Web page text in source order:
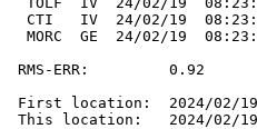
CTI   IV  24/02/19
MORC  GE  24/02/19
RMS-ERR:         0.92
First location:  2024/02/19
This location:   2024/02/